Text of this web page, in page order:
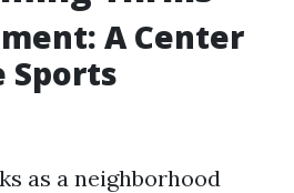
A Center
Sports
as a neighborhood